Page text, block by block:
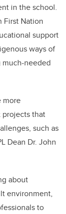
in the school.
First Nation
support
ways of
needed
more
that
such as
Dean Dr. John
about
environment,
to